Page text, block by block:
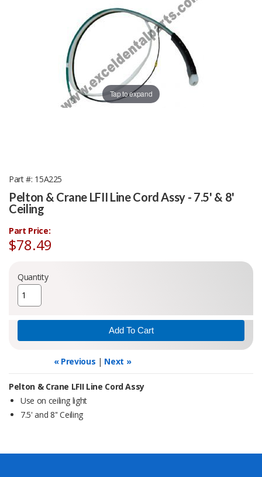
Tap to expand
Part # 15A225
Pelton & Crane LFII Line Cord Assy - 7.5' & 8'
Ceiling
Part Price:
$78.49
Quantity
« Previous | Next »
Pelton & Crane LFII Line Cord Assy
Use on ceiling light
7.5' and 8'' Ceiling